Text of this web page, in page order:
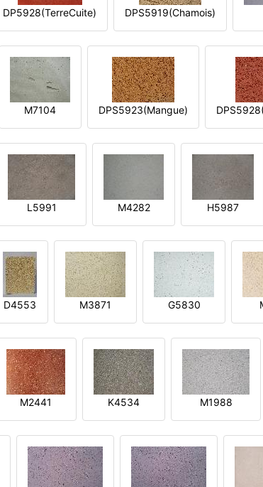
DP5928(TerreCuite) DPS5919(Chamois)
M7104 DPS5923(Mangue)
L5991 M4282 H5987
D4553 M3871 G5830
M2441 K4534 M1988